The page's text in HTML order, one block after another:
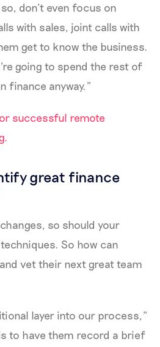
don’t even focus on
with sales, joint calls with
get to know the business.
going to spend the rest of
finance anyway.”
successful remote
great finance
so should your
So how can
vet their next great team
layer into our process,”
to have them record a brief